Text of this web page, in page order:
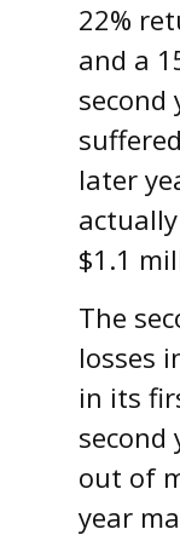
22%
and a
second
later
$1.1
The
losses
in its
second
out of
year